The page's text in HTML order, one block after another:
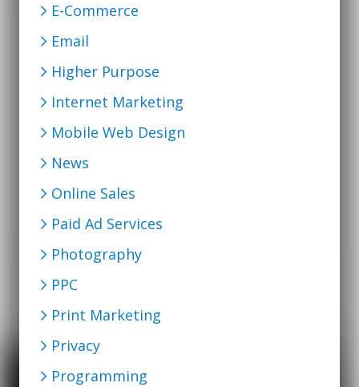
E-Commerce
Email
Higher Purpose
Internet Marketing
Mobile Web Design
News
Online Sales
Paid Ad Services
Photography
PPC
Print Marketing
Privacy
Programming